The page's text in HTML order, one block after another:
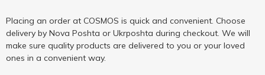
Placing an order at COSMOS is quick and convenient. Choose
delivery by Nova Poshta or Ukrposhta during checkout. We will
make sure quality products are delivered to you or your loved
ones in a convenient way.